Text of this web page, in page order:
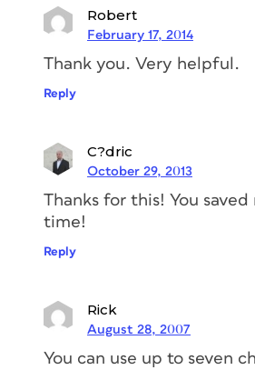
Robert
February 17, 2014
Thank you. Very helpful.
Reply
C?dric
October 29, 2013
Thanks for this! You
time!
Reply
Rick
August 28, 2007
You can use up to seven